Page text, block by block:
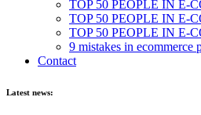
TOP 50 PEOPLE IN E-
TOP 50 PEOPLE IN E-
TOP 50 PEOPLE IN E-
9 mistakes in ecommerce
Contact
Latest news: